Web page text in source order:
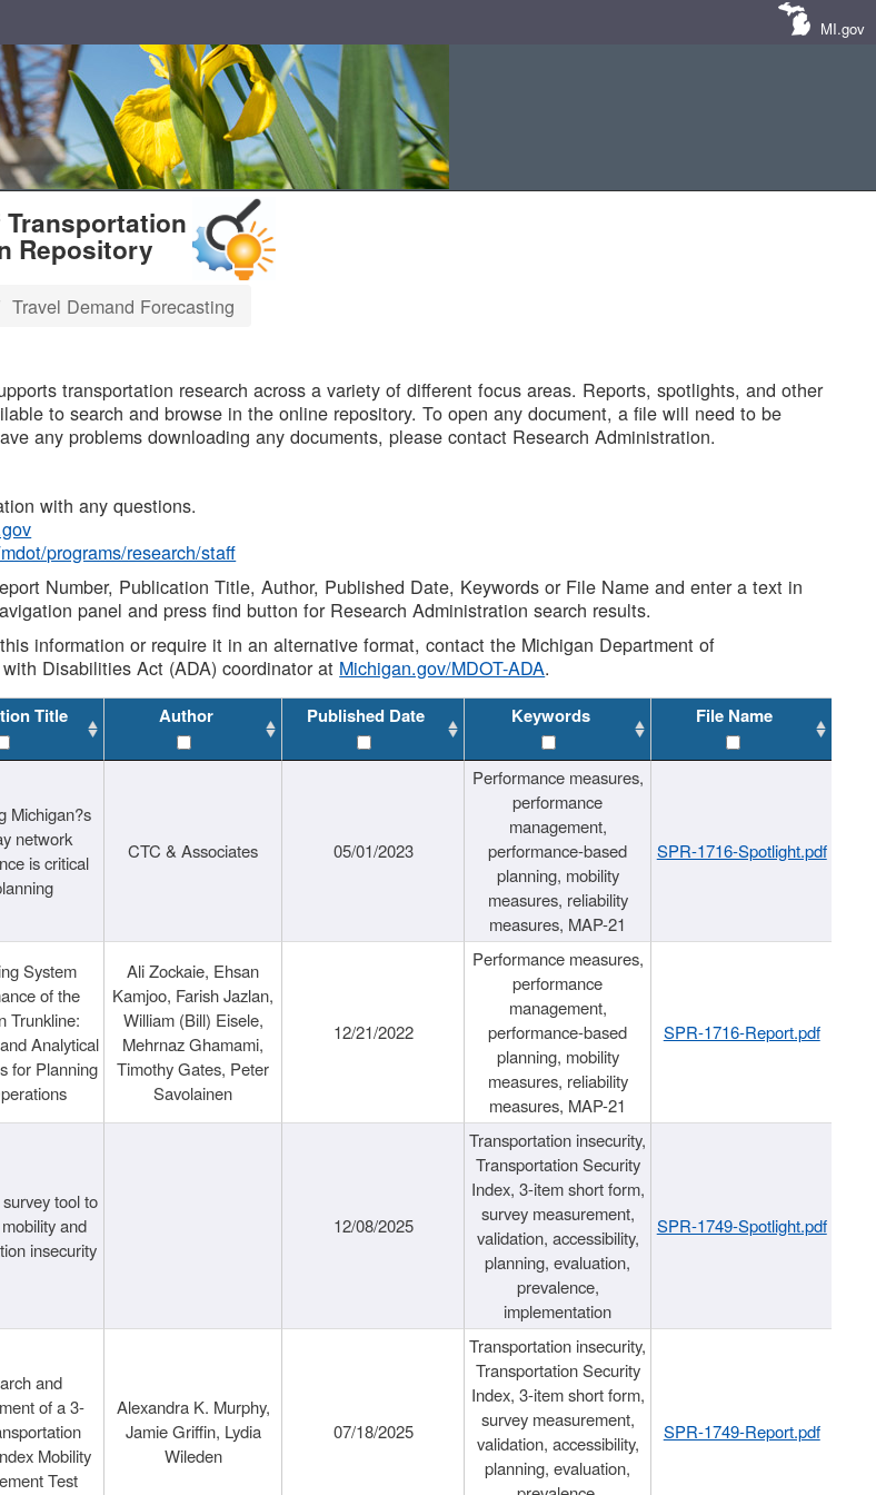
MI.gov
Repository
Travel Demand Forecasting
transportation research across a variety of different focus areas. Reports, spotlights, and other
to search and browse in the online repository. To open any document, a file will need to be
any problems downloading any documents, please contact Research Administration.
with any questions.
programs/research/staff
Number, Publication Title, Author, Published Date, Keywords or File Name and enter a text in
panel and press find button for Research Administration search results.
information or require it in an alternative format, contact the Michigan Department of
Disabilities Act (ADA) coordinator at Michigan.gov/MDOT-ADA.
Title Author Published Date Keywords File Name
Michigan?s
network
is critical
CTC & Associates 05/01/2023
Performance measures,
performance
management,
performance-based
planning, mobility
measures, reliability
measures, MAP-21
SPR-1716-Spotlight.pdf
System
of the
Trunkline:
Analytical
for Planning
Ali Zockaie, Ehsan
Kamjoo, Farish Jazlan,
William (Bill) Eisele,
Mehrnaz Ghamami,
Timothy Gates, Peter
Savolainen
12/21/2022
Performance measures,
performance
management,
performance-based
planning, mobility
measures, reliability
measures, MAP-21
SPR-1716-Report.pdf
tool to
and
insecurity
12/08/2025
Transportation insecurity,
Transportation Security
Index, 3-item short form,
survey measurement,
validation, accessibility,
planning, evaluation,
prevalence,
implementation
SPR-1749-Spotlight.pdf
and
of a 3-
Mobility
Test
Alexandra K. Murphy,
Jamie Griffin, Lydia
Wileden
07/18/2025
Transportation insecurity,
Transportation Security
Index, 3-item short form,
survey measurement,
validation, accessibility,
planning, evaluation,
SPR-1749-Report.pdf